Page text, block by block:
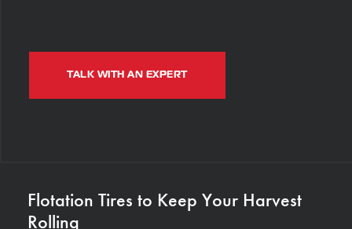
TALK WITH AN EXPERT
Flotation Tires to Keep Your Harvest
Rolling